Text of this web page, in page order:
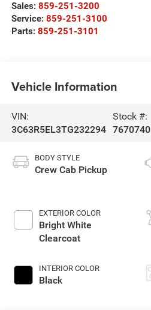
Sales: 859-251-3200
Service: 859-251-3100
Parts: 859-251-3101
Vehicle Information
VIN:
3C63R5EL3TG232294
Stock #:
7670740
BODY STYLE
Crew Cab Pickup
EXTERIOR COLOR
Bright White
Clearcoat
INTERIOR COLOR
Black